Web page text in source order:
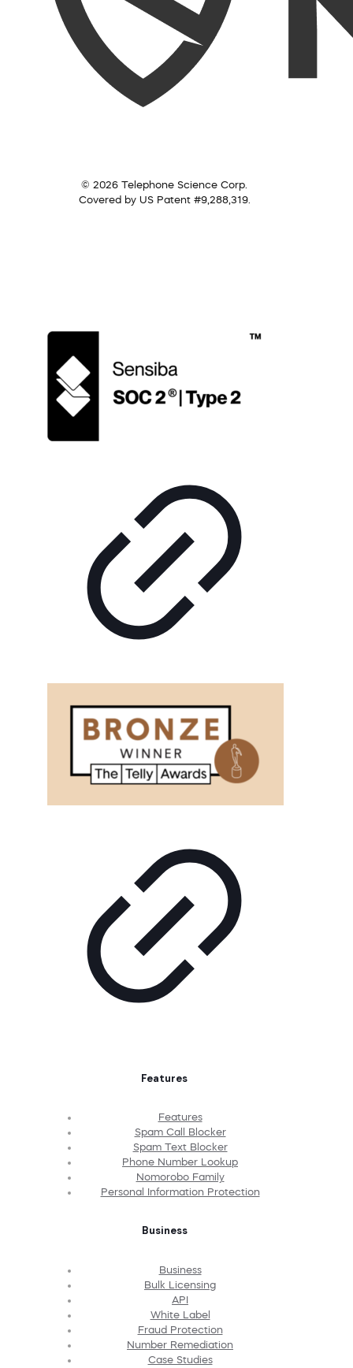
© 2026 Telephone Science Corp.
Covered by US Patent #9,288,319.
Features
Features
Spam Call Blocker
Spam Text Blocker
Phone Number Lookup
Nomorobo Family
Personal Information Protection
Business
Business
Bulk Licensing
API
White Label
Fraud Protection
Number Remediation
Case Studies